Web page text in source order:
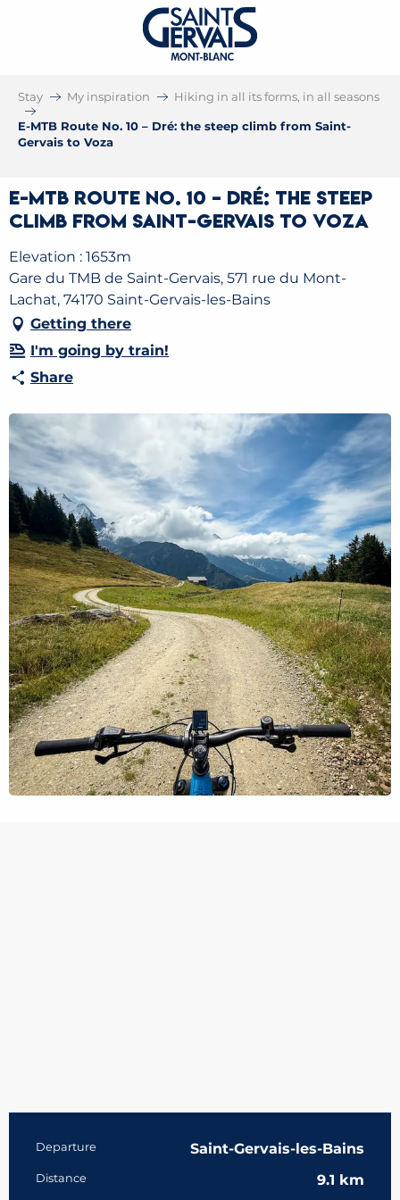
Stay My inspiration Hiking in all its forms, in all seasons
E-MTB Route No. 10 – Dré: the steep climb from Saint-
Gervais to Voza
E-MTB Route No. 10 – Dré: the steep
climb from Saint-Gervais to Voza
Elevation : 1653m
Gare du TMB de Saint-Gervais, 571 rue du Mont-
Lachat, 74170 Saint-Gervais-les-Bains
Getting there
I'm going by train!
Share
Practical information
Departure Saint-Gervais-les-Bains
Distance 9.1 km